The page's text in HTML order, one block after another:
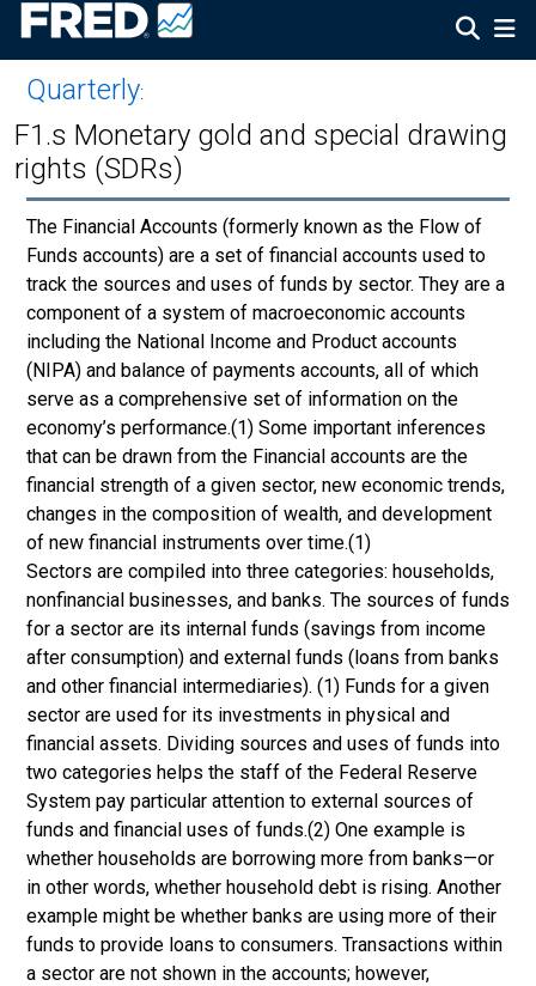
Quarterly:
F1.s Monetary gold and special drawing
rights (SDRs)
The Financial Accounts (formerly known as the Flow of
Funds accounts) are a set of financial accounts used to
track the sources and uses of funds by sector. They are a
component of a system of macroeconomic accounts
including the National Income and Product accounts
(NIPA) and balance of payments accounts, all of which
serve as a comprehensive set of information on the
economy’s performance.(1) Some important inferences
that can be drawn from the Financial accounts are the
financial strength of a given sector, new economic trends,
changes in the composition of wealth, and development
of new financial instruments over time.(1)
Sectors are compiled into three categories: households,
nonfinancial businesses, and banks. The sources of funds
for a sector are its internal funds (savings from income
after consumption) and external funds (loans from banks
and other financial intermediaries). (1) Funds for a given
sector are used for its investments in physical and
financial assets. Dividing sources and uses of funds into
two categories helps the staff of the Federal Reserve
System pay particular attention to external sources of
funds and financial uses of funds.(2) One example is
whether households are borrowing more from banks—or
in other words, whether household debt is rising. Another
example might be whether banks are using more of their
funds to provide loans to consumers. Transactions within
a sector are not shown in the accounts; however,